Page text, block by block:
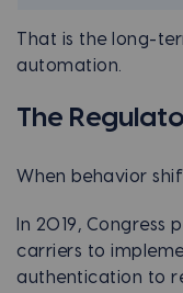
That is the long-
automation.
The
When behavior
In 2019, Congress
carriers to
authentication to